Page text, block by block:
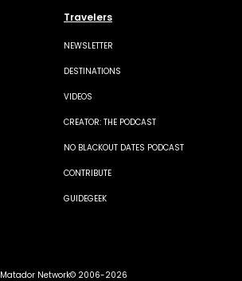
Travelers
NEWSLETTER
DESTINATIONS
VIDEOS
CREATOR: THE PODCAST
NO BLACKOUT DATES PODCAST
CONTRIBUTE
GUIDEGEEK
Matador Network© 2006-2026